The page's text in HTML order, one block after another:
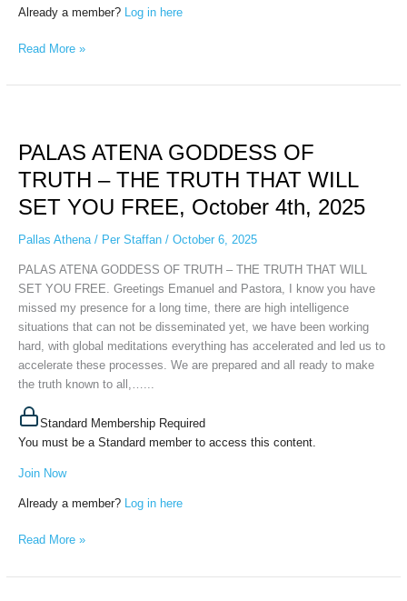
Already a member? Log in here
Read More »
PALAS ATENA GODDESS OF
TRUTH – THE TRUTH THAT WILL
SET YOU FREE, October 4th, 2025
Pallas Athena/ Per Staffan / October 6, 2025
PALAS ATENA GODDESS OF TRUTH – THE TRUTH THAT WILL
SET YOU FREE. Greetings Emanuel and Pastora, I know you have
missed my presence for a long time, there are high intelligence
situations that can not be disseminated yet, we have been working
hard, with global meditations everything has accelerated and led us to
accelerate these processes. We are prepared and all ready to make
the truth known to all,…...
Standard Membership Required
You must be a Standard member to access this content.
Join Now
Already a member? Log in here
GODDESS
OF
TRUTH
–
TRUTH
THAT
WILL
SET
YOU
FREE,
October
4th,
Read More »